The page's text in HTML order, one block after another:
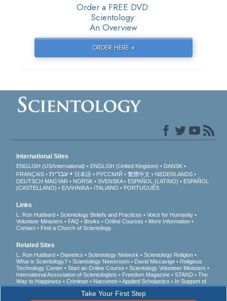
Order a FREE DVD:
Scientology:
An Overview
ORDER HERE »
Take Your First Step
International Sites
ENGLISH (US/International) ENGLISH (United Kingdom)
DANSK
FRANÇAIS
עברית 日本語 РУССКИЙ 繁體中文
NEDERLANDS
DEUTSCH MAGYAR NORSK SVENSKA ESPAÑOL (LATINO)
ESPAÑOL
(CASTELLANO)
ΕΛΛΗΝΙΚA ITALIANO PORTUGUÊS
Links
L. Ron Hubbard Scientology Beliefs and Practices
Voice for Humanity
Volunteer Ministers
FAQ Books Online Courses
More Information
Contact
Find a Church of Scientology
Related Sites
L. Ron Hubbard Dianetics Scientology Network
Scientology Religion
What is Scientology?
Scientology Newsroom David Miscavige
Religious
Technology Center
Start an Online Course
Scientology Volunteer Ministers
International Association of Scientologists
Freedom Magazine STAND
The
Way to Happiness
Criminon Narconon Applied Scholastics
In Support of
a Drug-Free World
United for Human Rights
Youth for Human Rights
Citizens Commission on Human Rights